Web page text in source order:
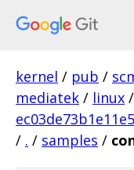
kernel / pub /
mediatek / linux /
/ . / samples /